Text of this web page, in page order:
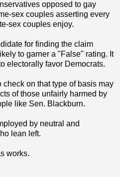
opposed to gay
sex couples asserting every
sex couples enjoy.
for finding the claim
to garner a "False" rating. It
electorally favor Democrats.
on that type of basis may
of those unfairly harmed by
like Sen. Blackburn.
by neutral and
lean left.
works.